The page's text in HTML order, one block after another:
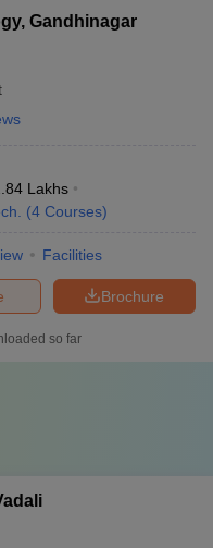
Gandhinagar
Lakhs
(4 Courses)
Facilities
Brochure
so far